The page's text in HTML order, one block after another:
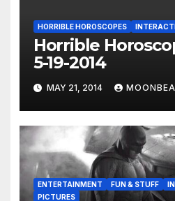
HORRIBLE HOROSCOPES
Horrible
5-19-2014
MAY 21, 2014
ENTERTAINMENT FUN & STUFF
PICTURES